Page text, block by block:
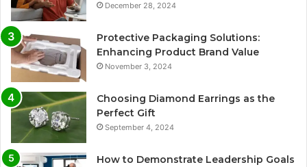
December 28, 2024
Protective Packaging Solutions:
Enhancing Product Brand Value
November 3, 2024
Choosing Diamond Earrings as the
Perfect Gift
September 4, 2024
How to Demonstrate Leadership Goals